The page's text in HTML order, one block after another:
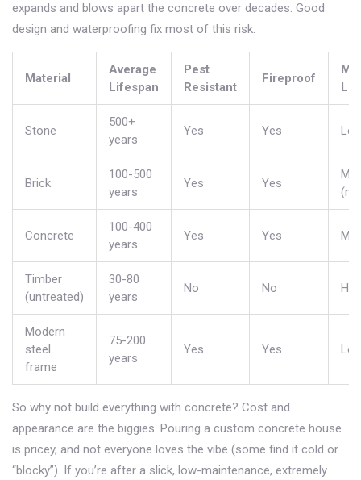
expands and blows apart the concrete over decades. Good
design and waterproofing fix most of this risk.
Material
Average
Lifespan
Pest
Resistant
Fireproof
Stone
500+
years
Yes Yes
Brick
100-500
years
Yes Yes
Concrete
100-400
years
Yes Yes
Timber
(untreated)
30-80
years
No No
Modern
steel
frame
75-200
years
Yes Yes
So why not build everything with concrete? Cost and
appearance are the biggies. Pouring a custom concrete house
is pricey, and not everyone loves the vibe (some find it cold or
“blocky”). If you’re after a slick, low-maintenance, extremely